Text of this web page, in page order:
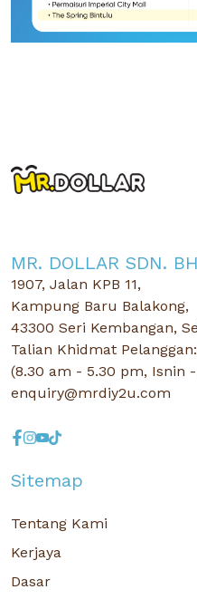
MR. DOLLAR SDN.
1907, Jalan KPB 11,
Kampung Baru Balakong,
43300 Seri Kembangan,
Talian Khidmat
(8.30 am - 5.30 pm, Isnin
enquiry@mrdiy2u.com
Sitemap
Tentang Kami
Kerjaya
Dasar